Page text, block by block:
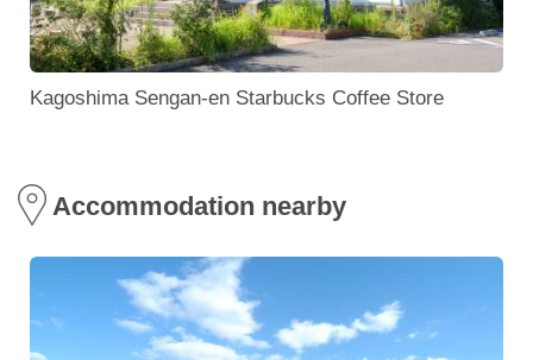
Kagoshima Sengan-en Starbucks Coffee Store
Accommodation nearby